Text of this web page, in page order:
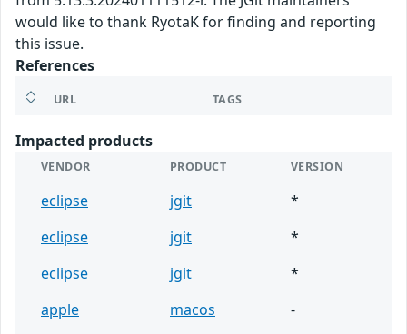
would like to thank RyotaK for finding and reporting
this issue.
References
URL TAGS
Impacted products
VENDOR PRODUCT VERSION
eclipse jgit
*
eclipse
jgit
*
eclipse
jgit
*
apple
macos
-